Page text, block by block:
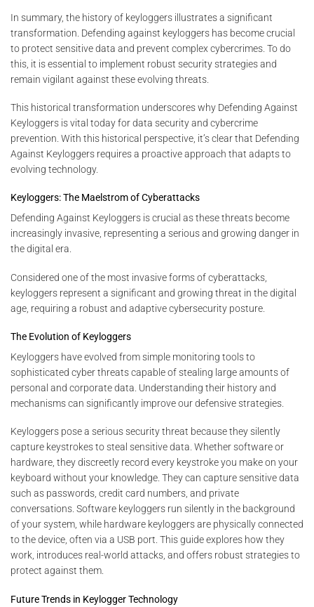
In summary, the history of keyloggers illustrates a significant
transformation. Defending against keyloggers has become crucial
to protect sensitive data and prevent complex cybercrimes. To do
this, it is essential to implement robust security strategies and
remain vigilant against these evolving threats.
This historical transformation underscores why Defending Against
Keyloggers is vital today for data security and cybercrime
prevention. With this historical perspective, it’s clear that Defending
Against Keyloggers requires a proactive approach that adapts to
evolving technology.
Keyloggers: The Maelstrom of Cyberattacks
Defending Against Keyloggers is crucial as these threats become
increasingly invasive, representing a serious and growing danger in
the digital era.
Considered one of the most invasive forms of cyberattacks,
keyloggers represent a significant and growing threat in the digital
age, requiring a robust and adaptive cybersecurity posture.
The Evolution of Keyloggers
Keyloggers have evolved from simple monitoring tools to
sophisticated cyber threats capable of stealing large amounts of
personal and corporate data. Understanding their history and
mechanisms can significantly improve our defensive strategies.
Keyloggers pose a serious security threat because they silently
capture keystrokes to steal sensitive data. Whether software or
hardware, they discreetly record every keystroke you make on your
keyboard without your knowledge. They can capture sensitive data
such as passwords, credit card numbers, and private
conversations. Software keyloggers run silently in the background
of your system, while hardware keyloggers are physically connected
to the device, often via a USB port. This guide explores how they
work, introduces real-world attacks, and offers robust strategies to
protect against them.
Future Trends in Keylogger Technology